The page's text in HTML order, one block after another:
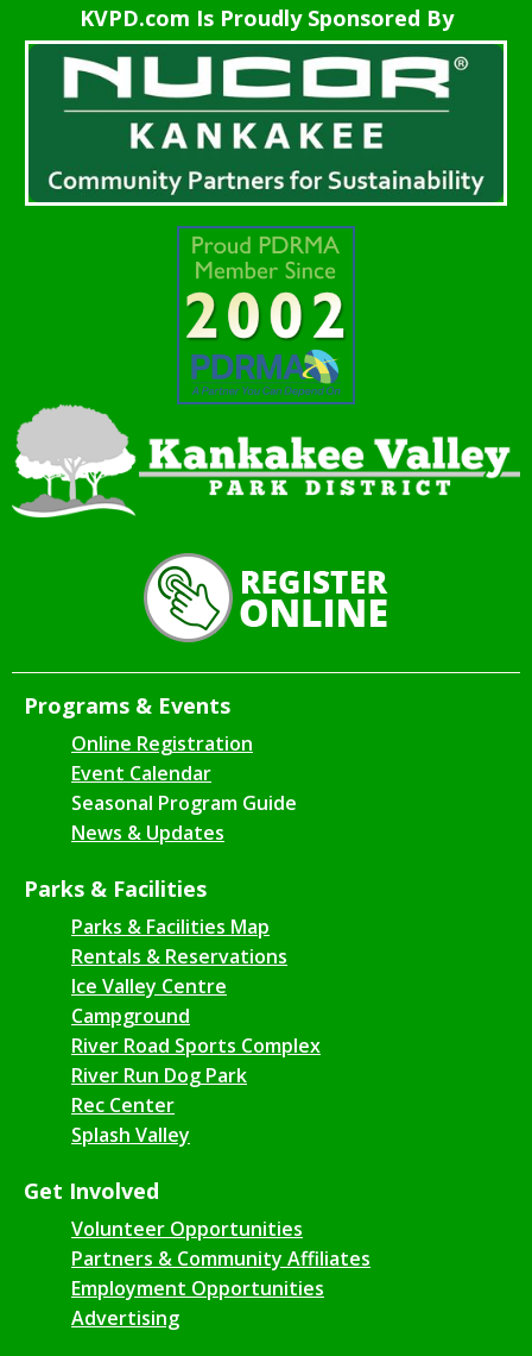
KVPD.com Is Proudly Sponsored By
Programs & Events
Online Registration
Event Calendar
Seasonal Program Guide
News & Updates
Parks & Facilities
Parks & Facilities Map
Rentals & Reservations
Ice Valley Centre
Campground
River Road Sports Complex
River Run Dog Park
Rec Center
Splash Valley
Get Involved
Volunteer Opportunities
Partners & Community Affiliates
Employment Opportunities
Advertising